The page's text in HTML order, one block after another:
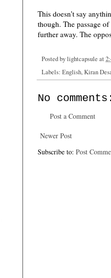
This doesn't say
though. The passage
further away. The
Posted bylightcapsule at
Labels: English,Kiran
No comments:
Post a Comment
Newer Post
Subscribe to: Post